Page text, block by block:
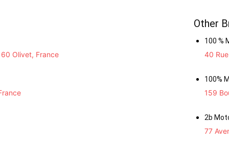
Olivet, France
Other
100 %
40
100%
159
2b
77